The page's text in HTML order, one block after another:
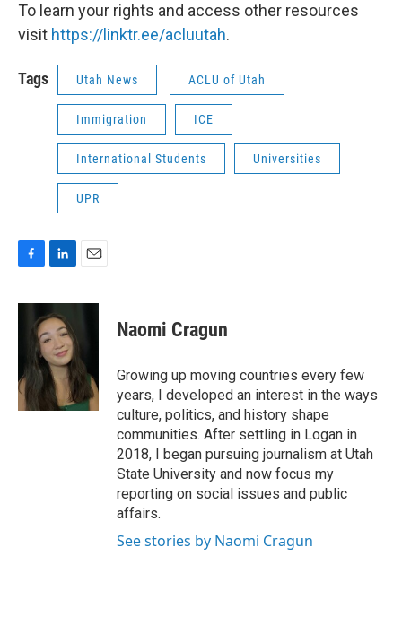
To learn your rights and access other resources
visit https://linktr.ee/acluutah.
Tags Utah News ACLU of Utah
Immigration ICE
International Students Universities
UPR
c
o
k
n
k
e
d
I
n
a
Naomi Cragun
Growing up moving countries every few
years, I developed an interest in the ways
culture, politics, and history shape
communities. After settling in Logan in
2018, I began pursuing journalism at Utah
State University and now focus my
reporting on social issues and public
affairs.
See stories by Naomi Cragun